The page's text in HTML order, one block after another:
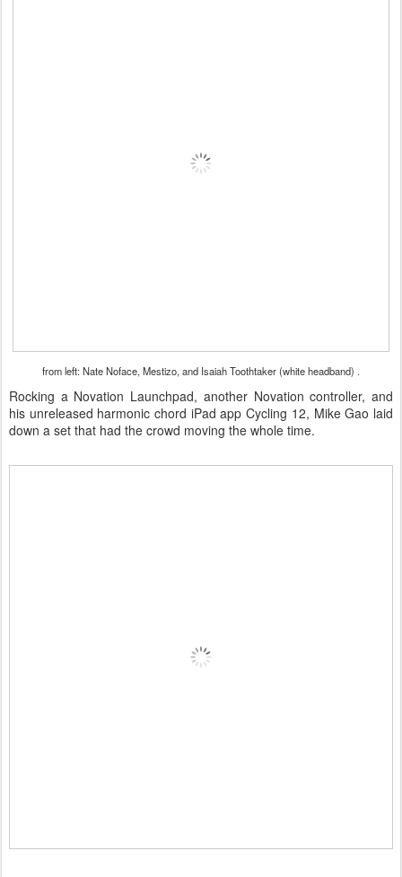
from left: Nate Noface, Mestizo, and Isaiah Toothtaker (white headband) .
Rocking a Novation Launchpad, another Novation controller, and
his unreleased harmonic chord iPad app Cycling 12, Mike Gao laid
down a set that had the crowd moving the whole time.